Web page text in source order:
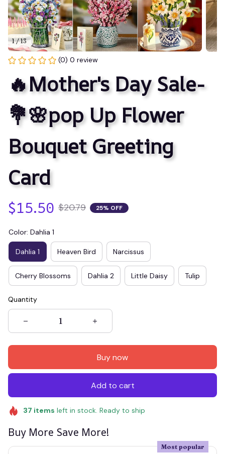
1 / 13
(0) 0 review
🔥Mother's Day Sale-
💐🌸pop Up Flower
Bouquet Greeting
Card
$15.50 $20.79 25% OFF
Color: Dahlia 1
Dahlia 1 Heaven Bird Narcissus
Cherry Blossoms Dahlia 2 Little Daisy Tulip
Quantity
Buy now
Add to cart
37 items left in stock. Ready to ship
Buy More Save More!
Most popular